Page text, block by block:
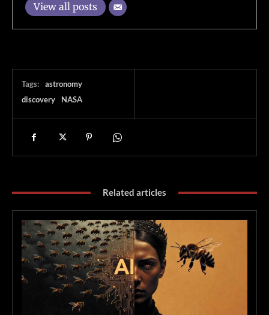
View all posts
Tags:
astronomy
discovery
NASA
Related articles